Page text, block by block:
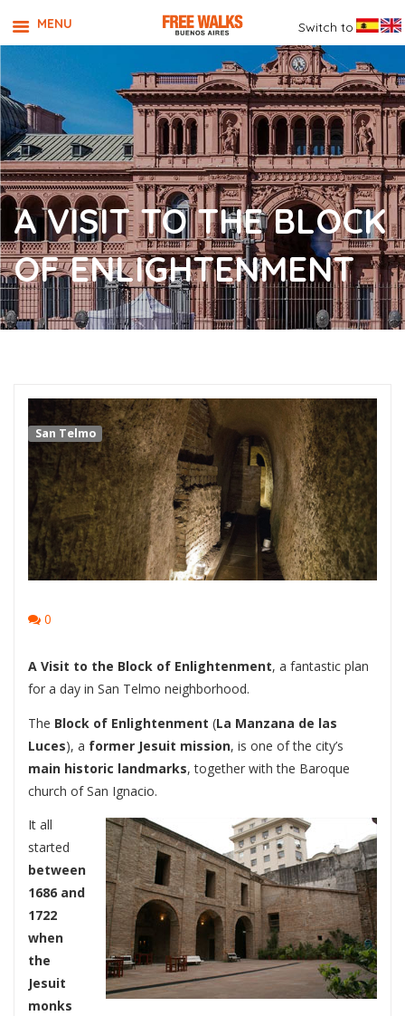
A VISIT TO THE BLOCK
OF ENLIGHTENMENT
San Telmo
0
A Visit to the Block of Enlightenment, a fantastic plan
for a day in San Telmo neighborhood.
The Block of Enlightenment (La Manzana de las
Luces), a former Jesuit mission, is one of the city’s
main historic landmarks, together with the Baroque
church of San Ignacio.
It all
started
between
1686 and
1722
when
the
Jesuit
monks
MENU Switch to